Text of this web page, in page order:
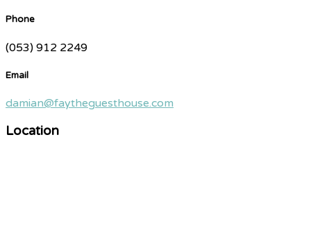
Phone
(053) 912 2249
Email
damian@faytheguesthouse.com
Location